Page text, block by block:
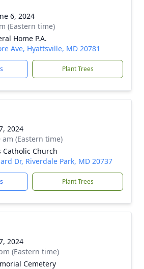
6, 2024
(Eastern time)
Home P.A.
Ave, Hyattsville, MD 20781
Plant Trees
2024
am (Eastern time)
Catholic Church
Dr, Riverdale Park, MD 20737
Plant Trees
2024
(Eastern time)
Cemetery